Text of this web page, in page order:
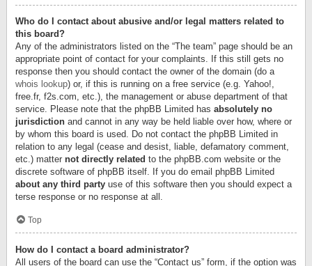
Who do I contact about abusive and/or legal matters related to
this board?
Any of the administrators listed on the “The team” page should be an
appropriate point of contact for your complaints. If this still gets no
response then you should contact the owner of the domain (do a
whois lookup) or, if this is running on a free service (e.g. Yahoo!,
free.fr, f2s.com, etc.), the management or abuse department of that
service. Please note that the phpBB Limited has absolutely no
jurisdiction and cannot in any way be held liable over how, where or
by whom this board is used. Do not contact the phpBB Limited in
relation to any legal (cease and desist, liable, defamatory comment,
etc.) matter not directly related to the phpBB.com website or the
discrete software of phpBB itself. If you do email phpBB Limited
about any third party use of this software then you should expect a
terse response or no response at all.
Top
How do I contact a board administrator?
All users of the board can use the “Contact us” form, if the option was